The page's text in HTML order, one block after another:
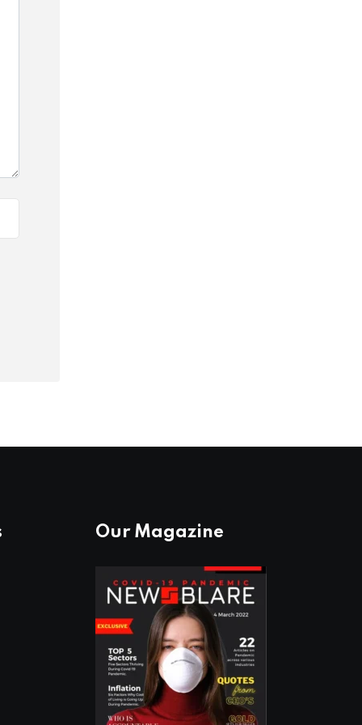
Our Magazine